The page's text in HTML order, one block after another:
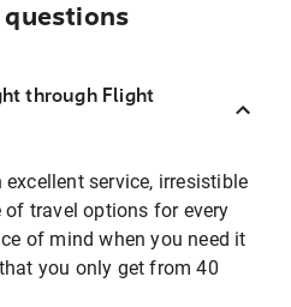
through Flight
service, irresistible
travel options for every
of mind when you need it
you only get from 40